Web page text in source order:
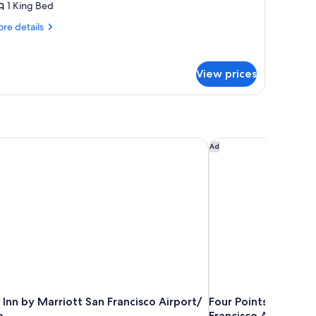
1 King Bed
details
View prices
Inn by Marriott San Francisco Airport/
by Marriott San Francisco Airport/ San Mateo
Ad
Four Points by
Four Points by